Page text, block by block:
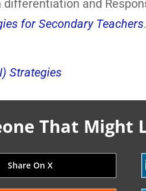
and
for Secondary Teachers.
Strategies
That Might
Share On X